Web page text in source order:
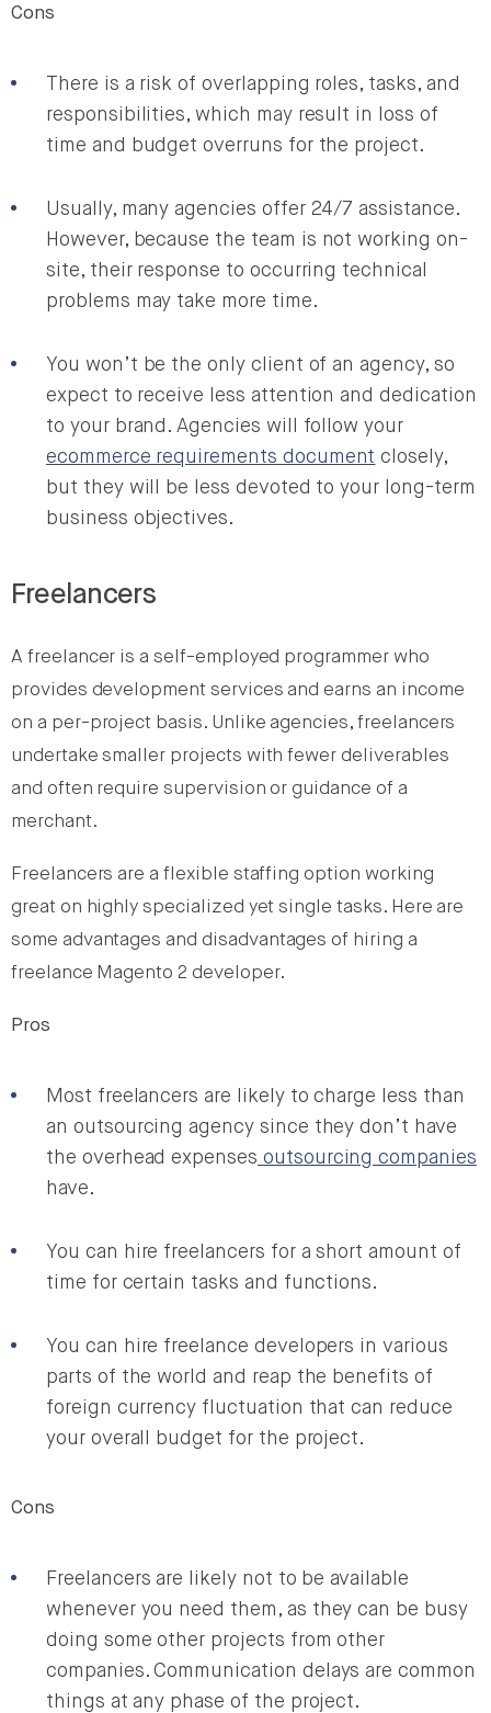
Cons
There is a risk of overlapping roles, tasks, and
responsibilities, which may result in loss of
time and budget overruns for the project.
Usually, many agencies offer 24/7 assistance.
However, because the team is not working on-
site, their response to occurring technical
problems may take more time.
You won’t be the only client of an agency, so
expect to receive less attention and dedication
to your brand. Agencies will follow your
ecommerce requirements document closely,
but they will be less devoted to your long-term
business objectives.
Freelancers
A freelancer is a self-employed programmer who
provides development services and earns an income
on a per-project basis. Unlike agencies, freelancers
undertake smaller projects with fewer deliverables
and often require supervision or guidance of a
merchant.
Freelancers are a flexible staffing option working
great on highly specialized yet single tasks. Here are
some advantages and disadvantages of hiring a
freelance Magento 2 developer.
Pros
Most freelancers are likely to charge less than
an outsourcing agency since they don’t have
the overhead expenses outsourcing companies
have.
You can hire freelancers for a short amount of
time for certain tasks and functions.
You can hire freelance developers in various
parts of the world and reap the benefits of
foreign currency fluctuation that can reduce
your overall budget for the project.
Cons
Freelancers are likely not to be available
whenever you need them, as they can be busy
doing some other projects from other
companies. Communication delays are common
things at any phase of the project.